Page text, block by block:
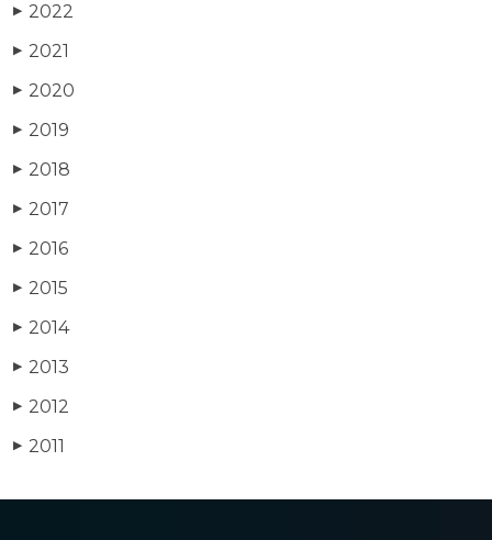
▶ 2022
▶ 2021
▶ 2020
▶ 2019
▶ 2018
▶ 2017
▶ 2016
▶ 2015
▶ 2014
▶ 2013
▶ 2012
▶ 2011